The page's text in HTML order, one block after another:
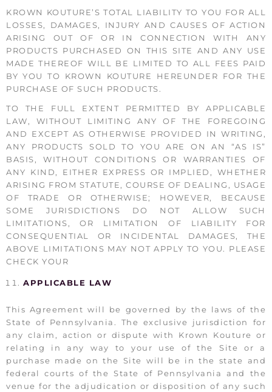
KROWN KOUTURE’S TOTAL LIABILITY TO YOU FOR ALL
LOSSES, DAMAGES, INJURY AND CAUSES OF ACTION
ARISING OUT OF OR IN CONNECTION WITH ANY
PRODUCTS PURCHASED ON THIS SITE AND ANY USE
MADE THEREOF WILL BE LIMITED TO ALL FEES PAID
BY YOU TO KROWN KOUTURE HEREUNDER FOR THE
PURCHASE OF SUCH PRODUCTS.
TO THE FULL EXTENT PERMITTED BY APPLICABLE
LAW, WITHOUT LIMITING ANY OF THE FOREGOING
AND EXCEPT AS OTHERWISE PROVIDED IN WRITING,
ANY PRODUCTS SOLD TO YOU ARE ON AN “AS IS”
BASIS, WITHOUT CONDITIONS OR WARRANTIES OF
ANY KIND, EITHER EXPRESS OR IMPLIED, WHETHER
ARISING FROM STATUTE, COURSE OF DEALING, USAGE
OF TRADE OR OTHERWISE; HOWEVER, BECAUSE
SOME JURISDICTIONS DO NOT ALLOW SUCH
LIMITATIONS, OR LIMITATION OF LIABILITY FOR
CONSEQUENTIAL OR INCIDENTAL DAMAGES, THE
ABOVE LIMITATIONS MAY NOT APPLY TO YOU. PLEASE
CHECK YOUR
APPLICABLE LAW
This Agreement will be governed by the laws of the
State of Pennsylvania. The exclusive jurisdiction for
any claim, action or dispute with Krown Kouture or
relating in any way to your use of the Site or a
purchase made on the Site will be in the state and
federal courts of the State of Pennsylvania and the
venue for the adjudication or disposition of any such